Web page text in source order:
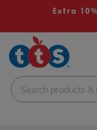
Extra
School Resources
Shop